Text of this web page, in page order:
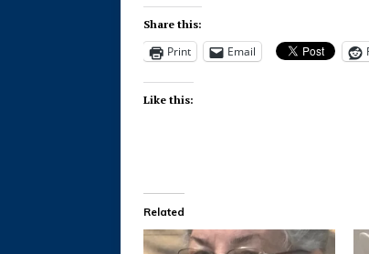
Share this:
Print Email
Like this:
Related